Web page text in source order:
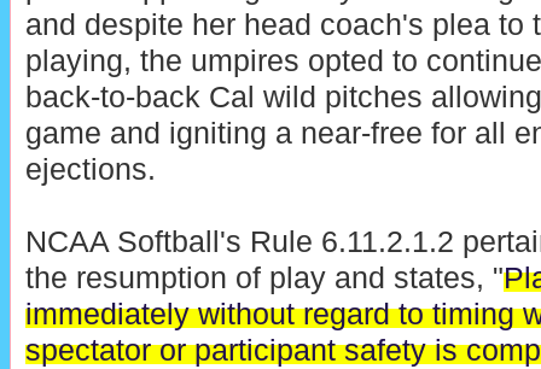
and despite her head coach's plea to
playing, the umpires opted to
back-to-back Cal wild pitches
game and igniting a near-free for all
ejections.
NCAA Softball's Rule 6.11.2.1.2
the resumption of play and states, "
immediately without regard to timing
spectator or participant safety is